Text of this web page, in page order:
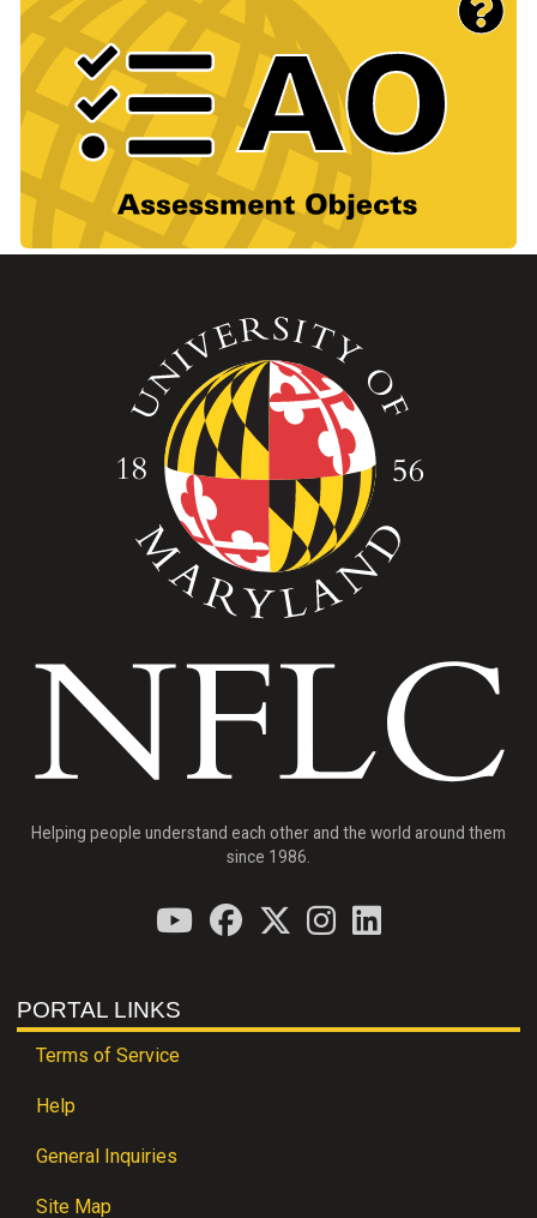
Helping people understand each other and the world around them
since 1986.
PORTAL LINKS
Terms of Service
Help
General Inquiries
Site Map